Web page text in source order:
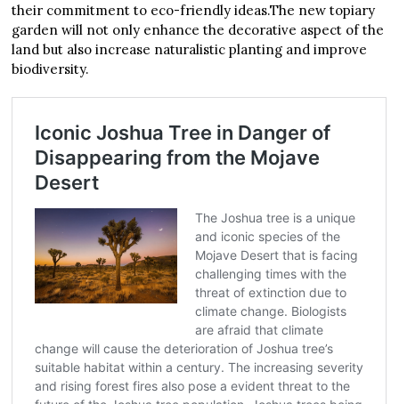
their commitment to eco-friendly ideas.The new topiary
garden will not only enhance the decorative aspect of the
land but also increase naturalistic planting and improve
biodiversity.